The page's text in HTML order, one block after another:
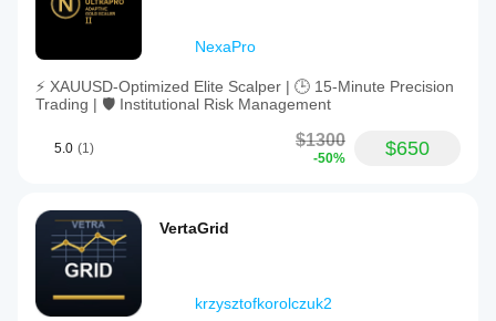
NexaPro
⚡ XAUUSD-Optimized Elite Scalper | 🕒 15-Minute Precision
Trading | 🛡️ Institutional Risk Management
5.0 (1) $1300
-50% $650
VertaGrid
krzysztofkorolczuk2